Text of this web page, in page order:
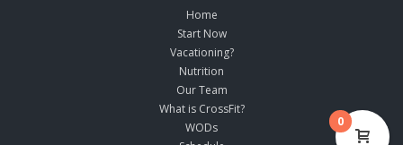
Home
Start Now
Vacationing?
Nutrition
Our Team
What is CrossFit?
WODs
0